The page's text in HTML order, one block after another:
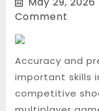
Comment
Accuracy and
important skills
competitive